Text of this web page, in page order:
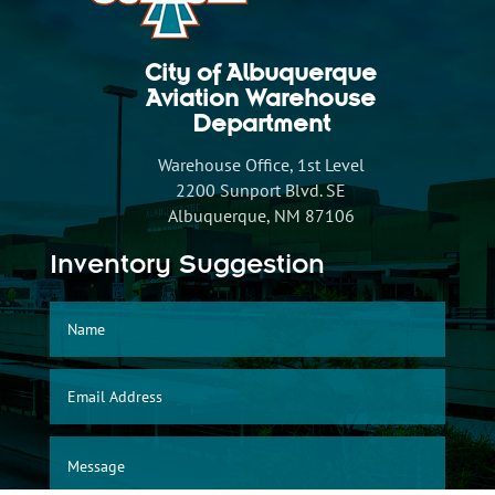
City of Albuquerque
Aviation Warehouse
Department
Warehouse Office, 1st Level
2200 Sunport Blvd. SE
Albuquerque, NM 87106
Inventory Suggestion